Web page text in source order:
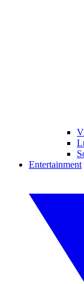
Entertainment